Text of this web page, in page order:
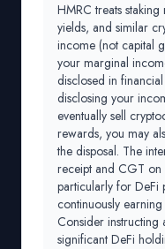
HMRC treats
yields, and similar
income (not capital
your marginal
disclosed in
disclosing your
eventually sell
rewards, you may
the disposal. The
receipt and CGT on
particularly for DeFi
continuously
Consider instructing
significant DeFi